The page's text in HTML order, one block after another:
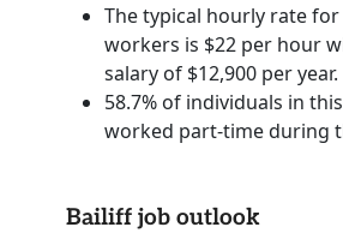
The typical hourly rate
workers is $22 per hour
salary of $12,900 per year.
58.7% of individuals in
worked part-time during
Bailiff job outlook